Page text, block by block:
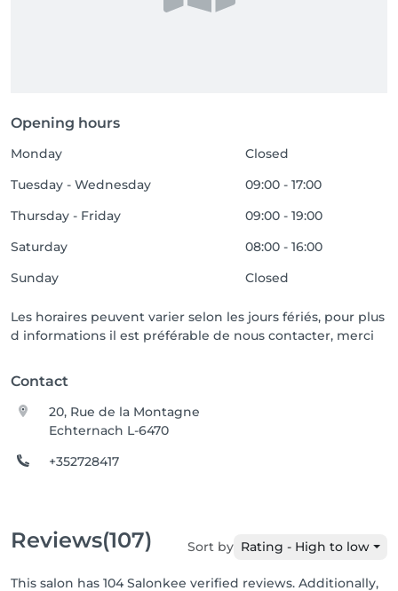
Opening hours
Monday
Closed
Tuesday - Wednesday
09:00 - 17:00
Thursday - Friday
09:00 - 19:00
Saturday
08:00 - 16:00
Sunday
Closed
Les horaires peuvent varier selon les jours fériés, pour plus
d informations il est préférable de nous contacter, merci
Contact
20, Rue de la Montagne
Echternach L-6470
+352728417
Reviews(107) Sort by Rating - High to low
This salon has 104 Salonkee verified reviews. Additionally,